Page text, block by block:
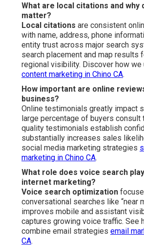
What are local citations and why
matter?
Local citations are consistent
with name, address, phone
entity trust across major search
search placement and map results
regional visibility. Discover how we
content marketing in Chino CA.
How important are online
business?
Online testimonials greatly impact
large percentage of buyers consult
quality testimonials establish
substantially increases sales
social media marketing strategies
marketing in Chino CA.
What role does voice search
internet marketing?
Voice search optimization
conversational searches like “near
improves mobile and assistant
captures growing voice traffic. See
combine email strategies email
CA.